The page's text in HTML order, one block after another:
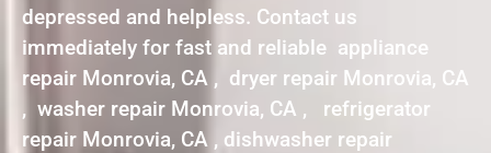
depressed and helpless. Contact us
immediately for fast and reliable appliance
repair Monrovia, CA , dryer repair Monrovia, CA
, washer repair Monrovia, CA , refrigerator
repair Monrovia, CA , dishwasher repair